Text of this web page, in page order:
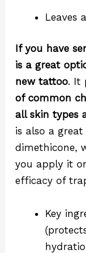
Leaves
If you have
is a great
new tattoo. It
of common
all skin types
is also a
dimethicone,
you apply it
efficacy of
Key